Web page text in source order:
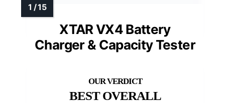
XTAR VX4 Battery
Charger & Capacity Tester
BEST OVERALL